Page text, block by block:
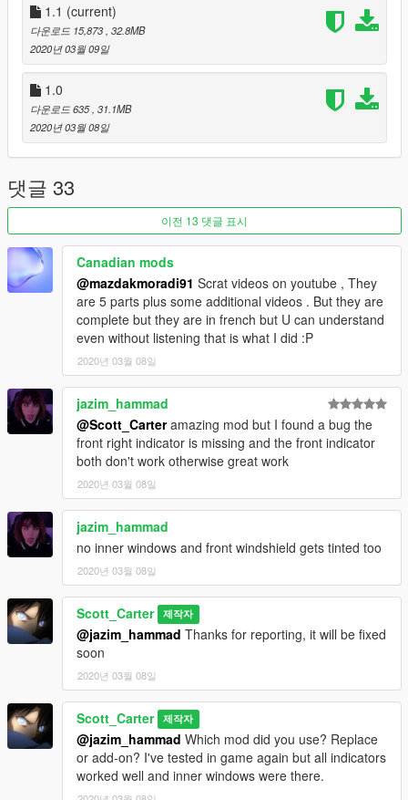
Replace
Drag the files in replace folder and drop into
gta5 / update / x64 / dlcpacks / mplowrider / dlc.rpf / x64 /
levels / gta5 / vehicles / lowvehicles.rpf to replace original files.
Spwan name is 'moonbeam'.
Don't forget to make a
Run the game and spawn it, just have fun! ;)
Original Model: Club[TH]
Convert and Edit: Scott_Carter
1.1 (current)
다운로드 15,873 , 32.8MB
2020년 03월 09일
1.0
다운로드 635 , 31.1MB
2020년 03월 08일
댓글 33
이전 13 댓글 표시
Canadian mods
@mazdakmoradi91 Scrat videos on youtube , They
are 5 parts plus some additional videos . But they are
complete but they are in french but U can understand
even without listening that is what I did :P
2020년 03월 08일
jazim_hammad
@Scott_Carteramazing mod but I found a bug the
front right indicator is missing and the front indicator
both don't work otherwise great work
2020년 03월 08일
jazim_hammad
no inner windows and front windshield gets tinted too
2020년 03월 08일
Scott_Carter 제작자
@jazim_hammad Thanks for reporting, it will be fixed
soon
2020년 03월 08일
Scott_Carter 제작자
@jazim_hammad Which mod did you use? Replace
or add-on? I've tested in game again but all indicators
worked well and inner windows were there.